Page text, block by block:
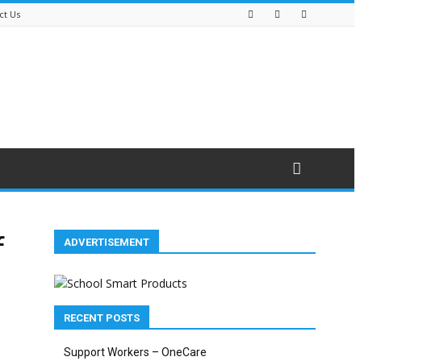
Us
ADVERTISEMENT
RECENT POSTS
Support Workers – OneCare